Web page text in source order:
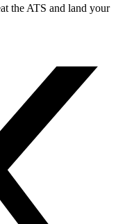
the ATS and land your